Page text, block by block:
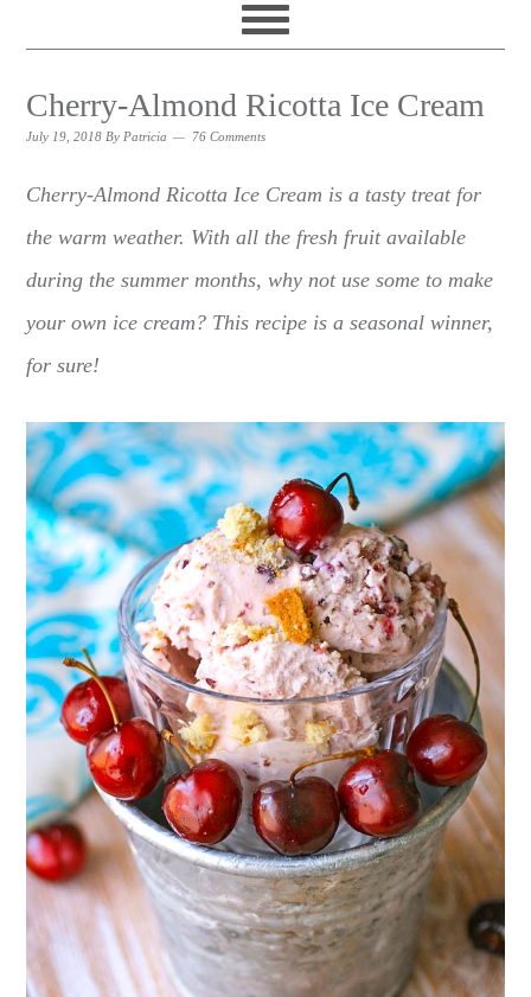
Cherry-Almond Ricotta Ice Cream
July 19, 2018 By Patricia 76 Comments
Cherry-Almond Ricotta Ice Cream is a tasty treat for
the warm weather. With all the fresh fruit available
during the summer months, why not use some to make
your own ice cream? This recipe is a seasonal winner,
for sure!